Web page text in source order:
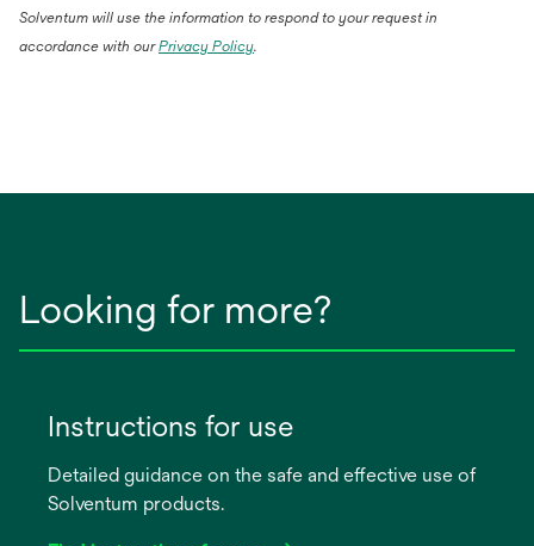
Solventum will use the information to respond to your request in
accordance with ourPrivacy Policy.
Looking for more?
Instructions for use
Detailed guidance on the safe and effective use of
Solventum products.